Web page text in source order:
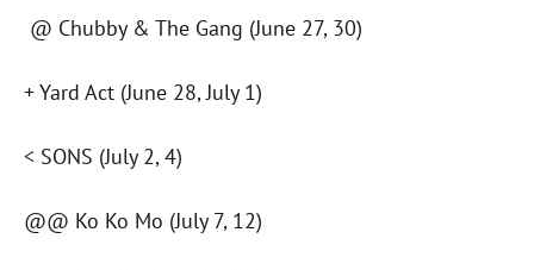
@ Chubby & The Gang (June 27, 30)
+ Yard Act (June 28, July 1)
< SONS (July 2, 4)
@@ Ko Ko Mo (July 7, 12)